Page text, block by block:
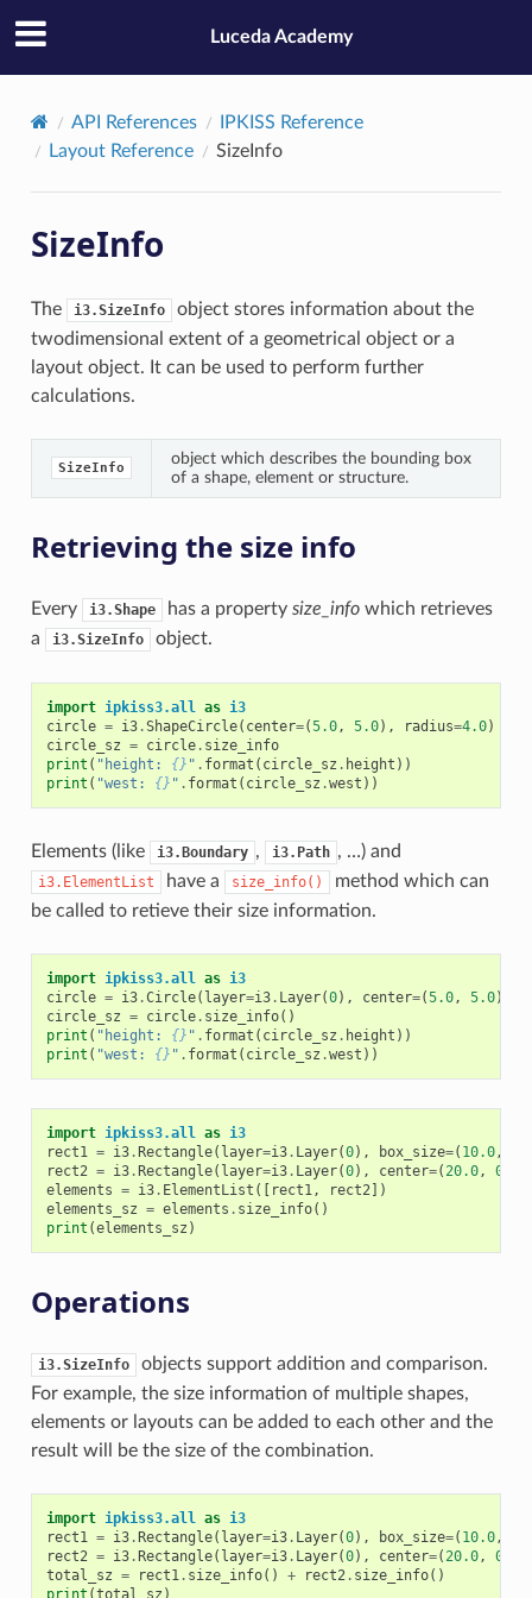
Luceda Academy
API References
IPKISS Reference
Layout Reference
SizeInfo
SizeInfo
The i3.SizeInfo
object stores information about the
twodimensional extent of a geometrical object or a
layout object. It can be used to perform further
calculations.
SizeInfo
object which describes the bounding box
of a shape, element or structure.
Retrieving the size info
Every i3.Shape has a property size_infowhich retrieves
a
i3.SizeInfo object.
import ipkiss3.all as i3
circle = i3.ShapeCircle( center=(5.0, 5.0), radius=4.0)
circle_sz = circle. size_info
print ( "height: {} " . format ( circle_sz . height ))
print ( "west: {} " . format ( circle_sz .west ))
Elements (like i3.Boundary , i3.Path , …) and
i3.ElementList have a size_info()
method which can
be called to retieve their size information.
import ipkiss3.all as i3
circle = i3.Circle( layer=i3. Layer(0), center=(5.0, 5.0),
circle_sz = circle. size_info()
print ( "height: {} " . format ( circle_sz . height ))
print ( "west: {} " . format ( circle_sz .west ))
import ipkiss3.all as i3
rect1 = i3.Rectangle( layer=i3. Layer(0), box_size=( 10.0,
rect2 = i3.Rectangle( layer=i3. Layer(0), center=(20.0, 0.0
elements = i3. ElementList ([ rect1, rect2])
elements_sz = elements . size_info()
print (elements_sz )
Operations
i3.SizeInfo
objects support addition and comparison.
For example, the size information of multiple shapes,
elements or layouts can be added to each other and the
result will be the size of the combination.
import ipkiss3.all as i3
rect1 = i3.Rectangle( layer=i3. Layer(0), box_size=( 10.0,
rect2 = i3.Rectangle( layer=i3. Layer(0), center=(20.0, 0.0
total_sz = rect1. size_info() + rect2. size_info()
print (total_sz )